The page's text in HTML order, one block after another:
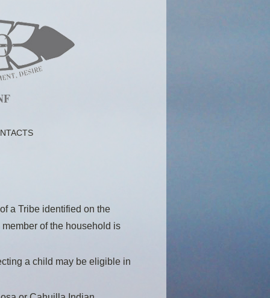
a Tribe identified on the
of the household is
a child may be eligible in